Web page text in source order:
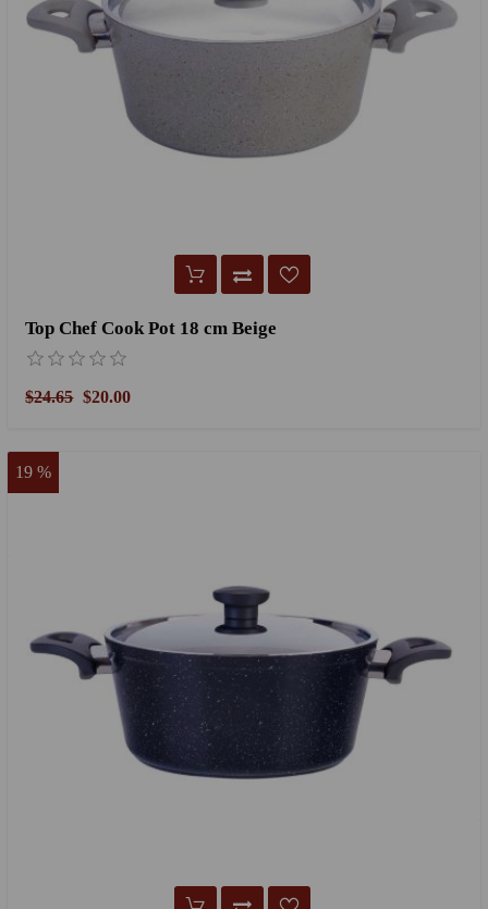
Top Chef Cook Pot 18 cm Beige
$24.65 $20.00
19 %